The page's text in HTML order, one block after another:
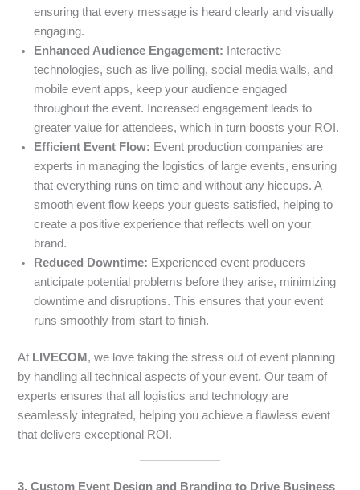
ensuring that every message is heard clearly and visually
engaging.
Enhanced Audience Engagement: Interactive
technologies, such as live polling, social media walls, and
mobile event apps, keep your audience engaged
throughout the event. Increased engagement leads to
greater value for attendees, which in turn boosts your ROI.
Efficient Event Flow: Event production companies are
experts in managing the logistics of large events, ensuring
that everything runs on time and without any hiccups. A
smooth event flow keeps your guests satisfied, helping to
create a positive experience that reflects well on your
brand.
Reduced Downtime: Experienced event producers
anticipate potential problems before they arise, minimizing
downtime and disruptions. This ensures that your event
runs smoothly from start to finish.
At LIVECOM, we love taking the stress out of event planning
by handling all technical aspects of your event. Our team of
experts ensures that all logistics and technology are
seamlessly integrated, helping you achieve a flawless event
that delivers exceptional ROI.
3. Custom Event Design and Branding to Drive Business